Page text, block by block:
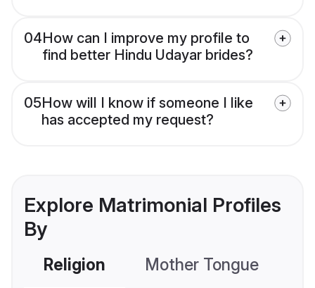
04How can I improve my profile to
find better Hindu Udayar brides?
05How will I know if someone I like
has accepted my request?
Explore Matrimonial Profiles
By
Religion Mother Tongue